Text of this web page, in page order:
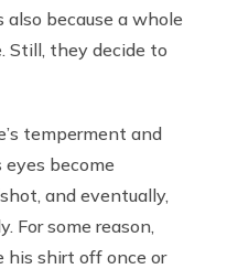
because a whole
Still, they decide to
temperment and
become
and eventually,
For some reason,
shirt off once or